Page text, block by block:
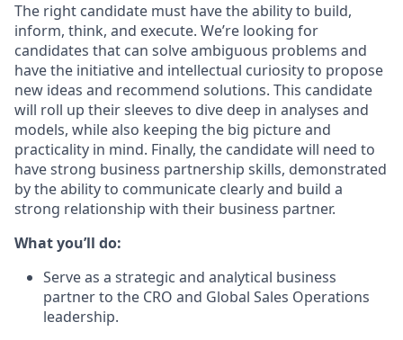
The right candidate must have the ability to build,
inform, think, and execute. We’re looking for
candidates that can solve ambiguous problems and
have the initiative and intellectual curiosity to propose
new ideas and recommend solutions. This candidate
will roll up their sleeves to dive deep in analyses and
models, while also keeping the big picture and
practicality in mind. Finally, the candidate will need to
have strong business partnership skills, demonstrated
by the ability to communicate clearly and build a
strong relationship with their business partner.
What you’ll do:
Serve as a strategic and analytical business
partner to the CRO and Global Sales Operations
leadership.